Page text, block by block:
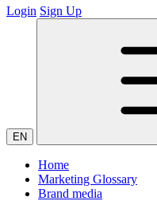
Login Sign Up
EN
Home
Marketing Glossary
Brand media